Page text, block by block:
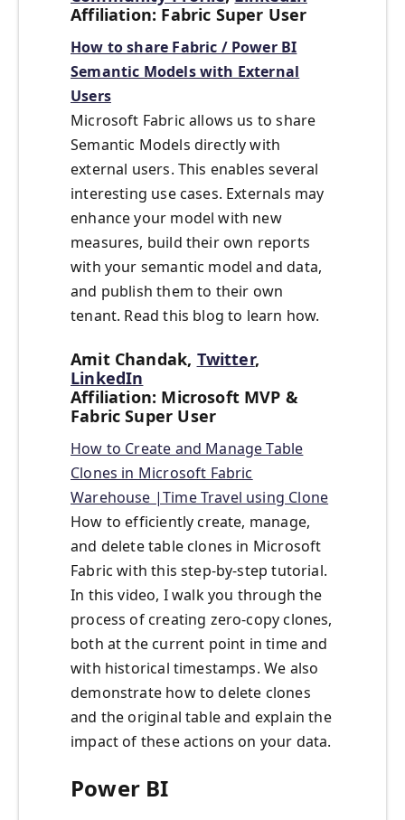
Affiliation: Fabric Super User
How to share Fabric / Power BI
Semantic Models with External
Users
Microsoft Fabric allows us to share
Semantic Models directly with
external users. This enables several
interesting use cases. Externals may
enhance your model with new
measures, build their own reports
with your semantic model and data,
and publish them to their own
tenant. Read this blog to learn how.
Amit Chandak, Twitter,
LinkedIn
Affiliation: Microsoft MVP &
Fabric Super User
How to Create and Manage Table
Clones in Microsoft Fabric
Warehouse |Time Travel using Clone
How to efficiently create, manage,
and delete table clones in Microsoft
Fabric with this step-by-step tutorial.
In this video, I walk you through the
process of creating zero-copy clones,
both at the current point in time and
with historical timestamps. We also
demonstrate how to delete clones
and the original table and explain the
impact of these actions on your data.
Power BI